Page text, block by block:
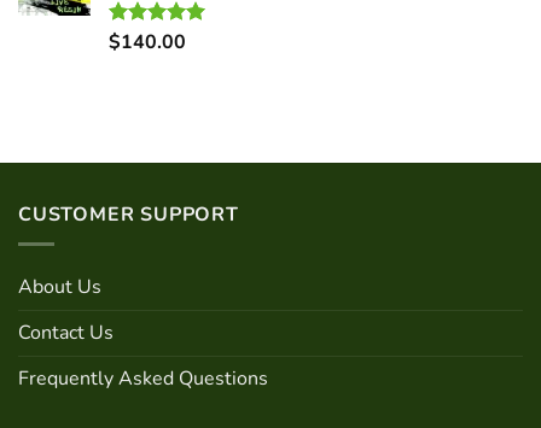
Rated5.00
$140.00
CUSTOMER SUPPORT
About Us
Contact Us
Frequently Asked Questions